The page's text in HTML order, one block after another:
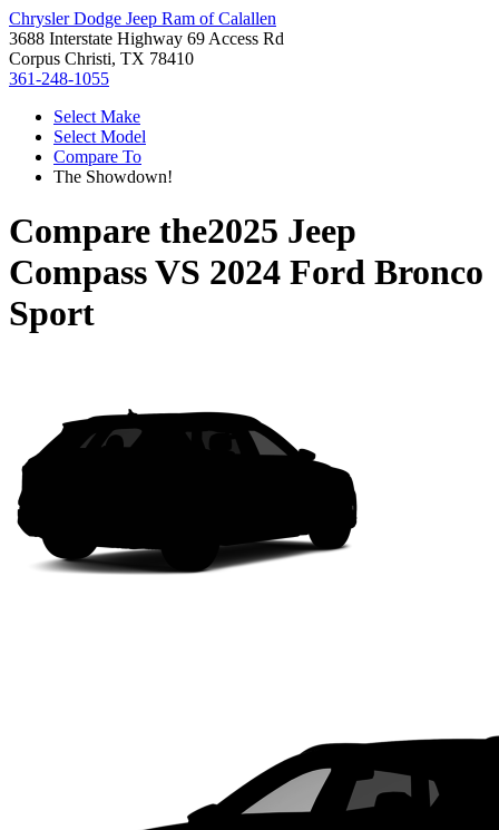
Chrysler Dodge Jeep Ram of Calallen
3688 Interstate Highway 69 Access Rd
Corpus Christi, TX 78410
361-248-1055
Select Make
Select Model
Compare To
The Showdown!
Compare the2025 Jeep
CompassVS 2024 Ford Bronco
Sport